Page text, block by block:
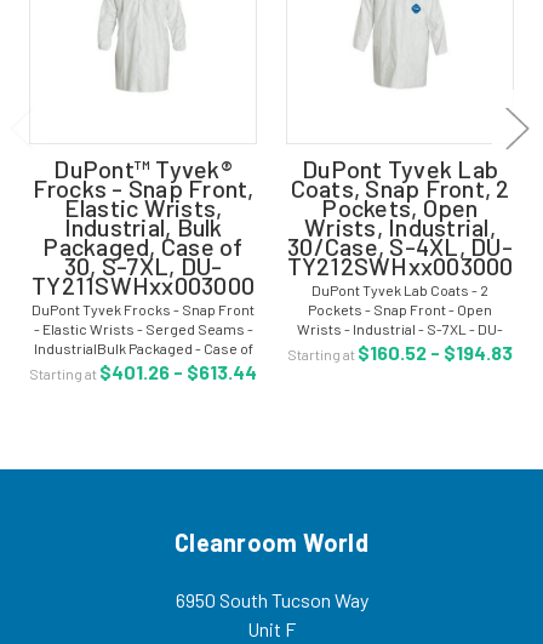
DuPont™ Tyvek®
Frocks - Snap Front,
Elastic Wrists,
Industrial, Bulk
Packaged, Case of
30, S-7XL, DU-
TY211SWHxx003000
DuPont Tyvek Frocks - Snap Front
- Elastic Wrists - Serged Seams -
IndustrialBulk Packaged - Case of
30 - S-7XL - DU-
TY211SWHxx003000 The Tyvek®
Starting at $401.26 - $613.44
DuPont Tyvek Lab
Coats, Snap Front, 2
Pockets, Open
Wrists, Industrial,
30/Case, S-4XL, DU-
TY212SWHxx003000
DuPont Tyvek Lab Coats - 2
Pockets - Snap Front - Open
Wrists - Industrial - S-7XL - DU-
TY212SWHxx003000 The Tyvek®
lab coat is made of a flash spun
Starting at $160.52 - $194.83
Cleanroom World
6950 South Tucson Way
Unit F